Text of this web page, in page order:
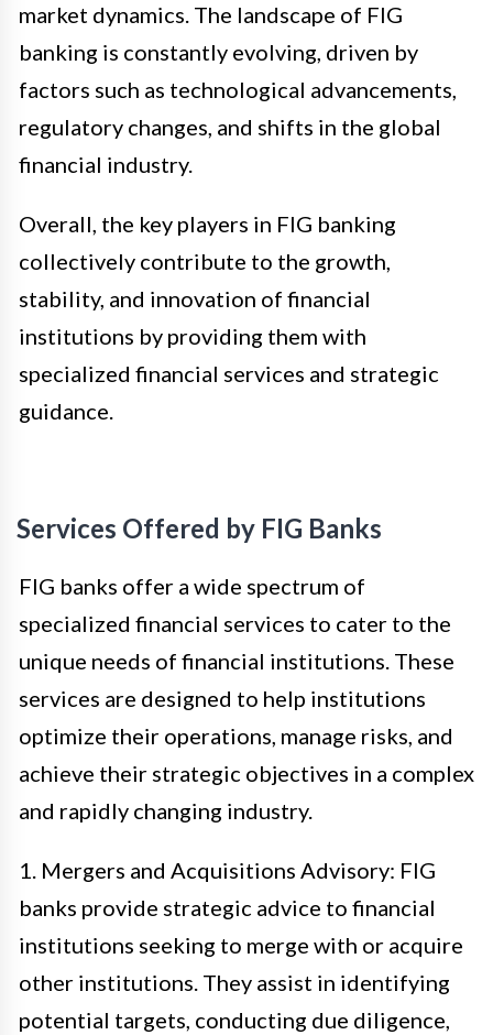
market dynamics. The landscape of FIG
banking is constantly evolving, driven by
factors such as technological advancements,
regulatory changes, and shifts in the global
financial industry.
Overall, the key players in FIG banking
collectively contribute to the growth,
stability, and innovation of financial
institutions by providing them with
specialized financial services and strategic
guidance.
Services Offered by FIG Banks
FIG banks offer a wide spectrum of
specialized financial services to cater to the
unique needs of financial institutions. These
services are designed to help institutions
optimize their operations, manage risks, and
achieve their strategic objectives in a complex
and rapidly changing industry.
1. Mergers and Acquisitions Advisory: FIG
banks provide strategic advice to financial
institutions seeking to merge with or acquire
other institutions. They assist in identifying
potential targets, conducting due diligence,